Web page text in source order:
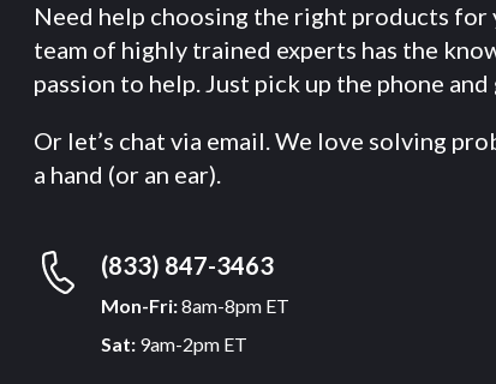
Need help choosing the right products for
team of highly trained experts has the
passion to help. Just pick up the phone and
Or let’s chat via email. We love solving
a hand (or an ear).
(833) 847-3463
Mon-Fri:8am-8pm ET
Sat: 9am-2pm ET